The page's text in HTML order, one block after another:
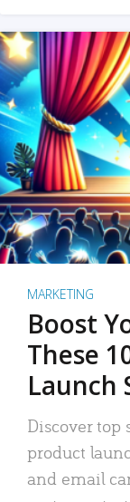
MARKETING
Boost
These
Launch
Discover top
product
and email